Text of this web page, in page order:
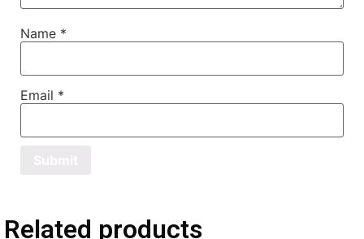
Name *
Email *
Related products